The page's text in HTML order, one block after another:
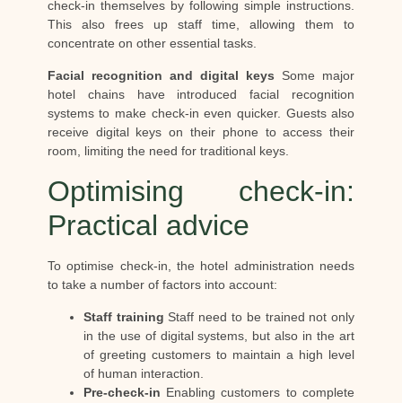
check-in themselves by following simple instructions.
This also frees up staff time, allowing them to
concentrate on other essential tasks.
Facial recognition and digital keys Some major
hotel chains have introduced facial recognition
systems to make check-in even quicker. Guests also
receive digital keys on their phone to access their
room, limiting the need for traditional keys.
Optimising check-in:
Practical advice
To optimise check-in, the hotel administration needs
to take a number of factors into account:
Staff training Staff need to be trained not only
in the use of digital systems, but also in the art
of greeting customers to maintain a high level
of human interaction.
Pre-check-in Enabling customers to complete